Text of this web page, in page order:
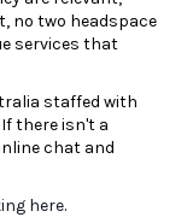
no two headspace
services that
staffed with
there isn't a
chat and
here.